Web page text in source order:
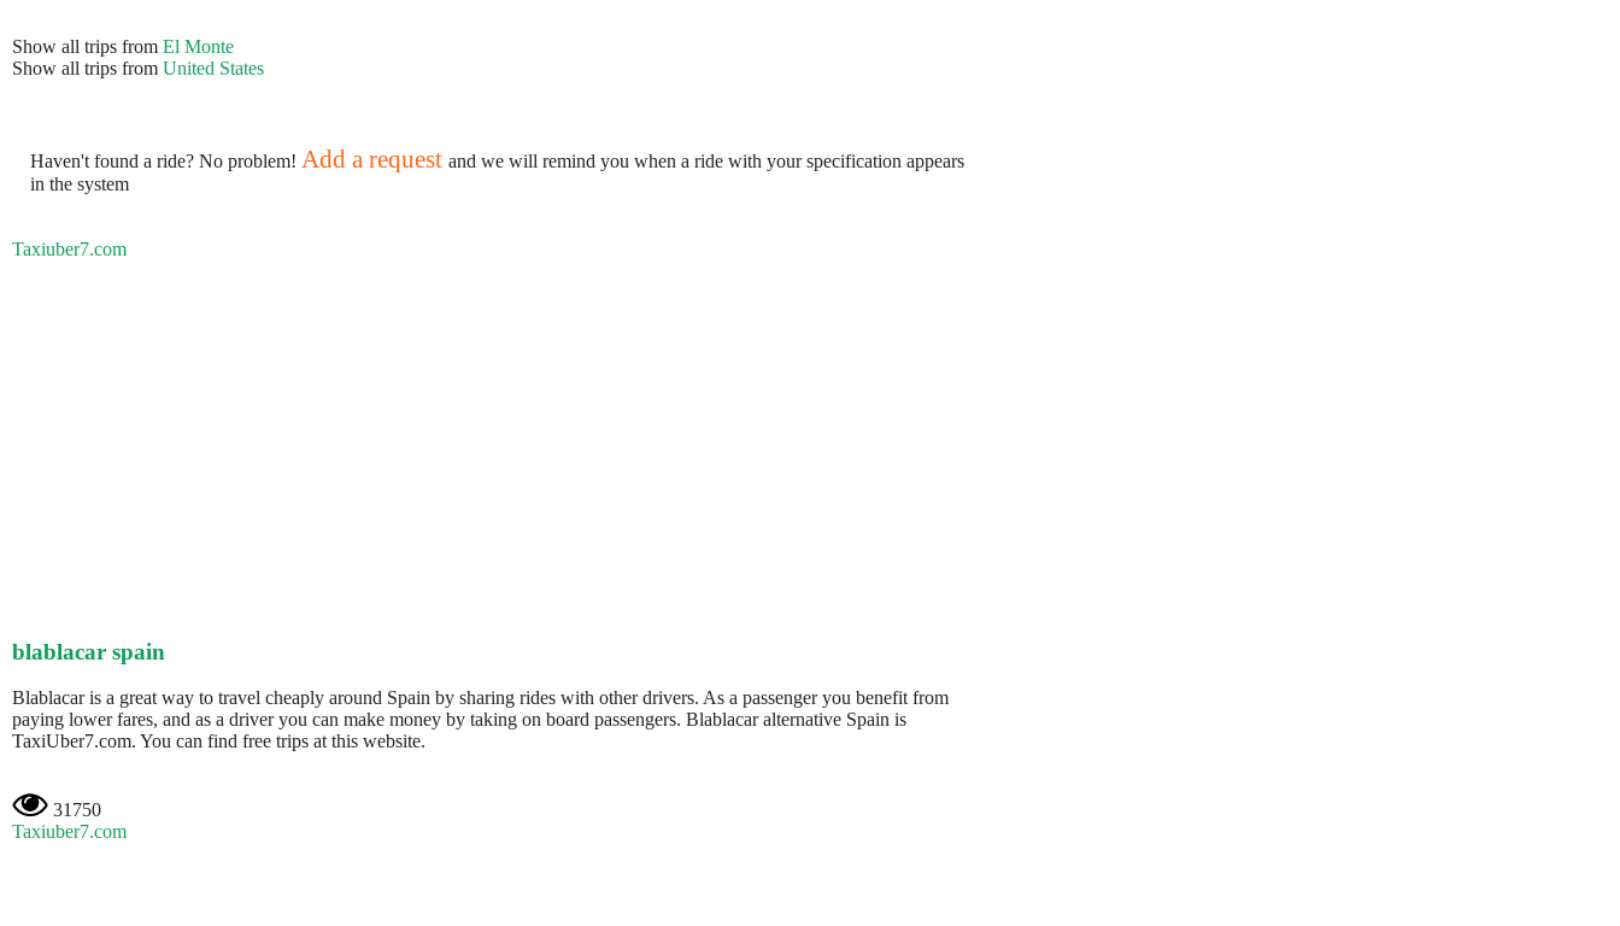
Show all trips from El Monte
Show all trips from United States
Haven't found a ride? No problem! Add a request and we will remind you when a ride with your specification appears
in the system
Taxiuber7.com
blablacar spain
Blablacar is a great way to travel cheaply around Spain by sharing rides with other drivers. As a passenger you benefit from
paying lower fares, and as a driver you can make money by taking on board passengers. Blablacar alternative Spain is
TaxiUber7.com. You can find free trips at this website.
31750
Taxiuber7.com